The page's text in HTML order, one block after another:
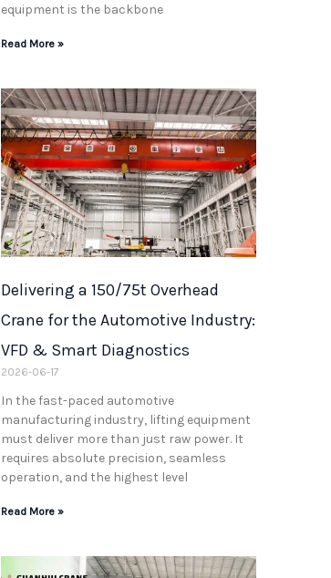
equipment is the backbone
Read More »
Delivering a 150/75t Overhead
Crane for the Automotive Industry:
VFD & Smart Diagnostics
2026-06-17
In the fast-paced automotive
manufacturing industry, lifting equipment
must deliver more than just raw power. It
requires absolute precision, seamless
operation, and the highest level
Read More »